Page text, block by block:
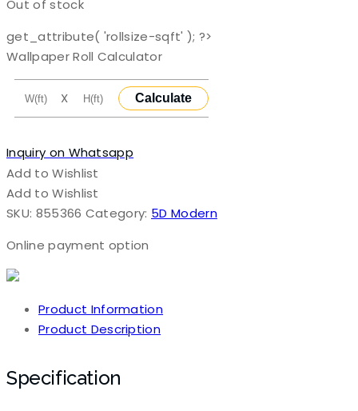
was:
₹3,500.00.₹700.00.
Out of stock
get_attribute( 'rollsize-sqft' ); ?>
Wallpaper Roll Calculator
X Calculate
Inquiry on Whatsapp
Add to Wishlist
Add to Wishlist
SKU: 855366 Category: 5D Modern
Online payment option
Product Information
Product Description
Specification